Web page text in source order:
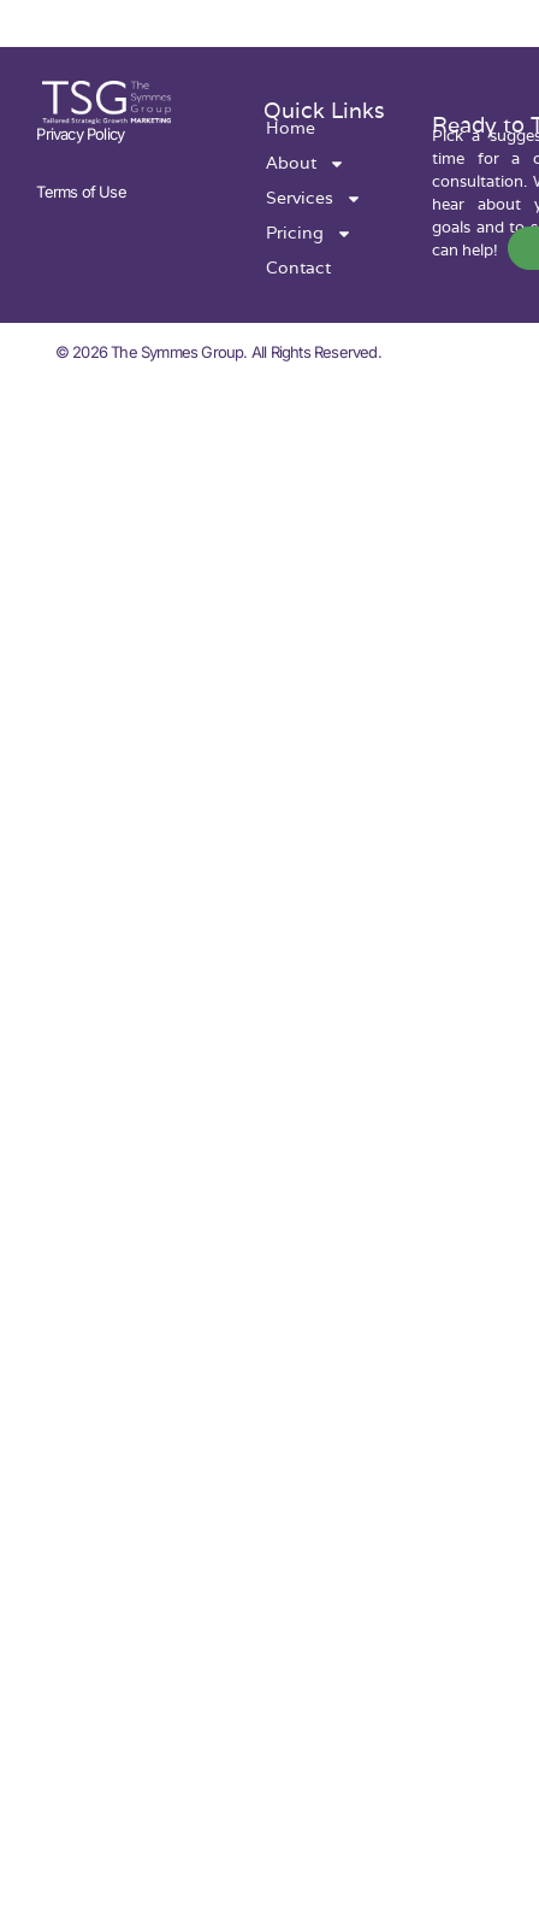
Privacy Policy
Terms of Use
Quick Links
Home
About
Services
Pricing
Contact
Ready to
Pick a
time for a
consultation.
hear about
goals and to
can help!
© 2026 The Symmes Group. All Rights Reserved.